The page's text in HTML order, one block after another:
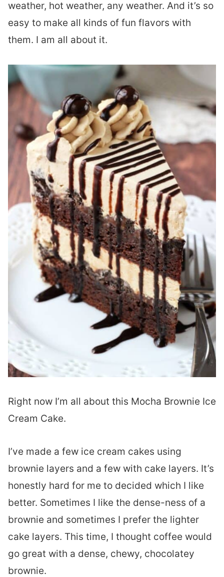
weather, hot weather, any weather. And it’s so
easy to make all kinds of fun flavors with
them. I am all about it.
Right now I’m all about this Mocha Brownie Ice
Cream Cake.
I’ve made a few ice cream cakes using
brownie layers and a few with cake layers. It’s
honestly hard for me to decided which I like
better. Sometimes I like the dense-ness of a
brownie and sometimes I prefer the lighter
cake layers. This time, I thought coffee would
go great with a dense, chewy, chocolatey
brownie.